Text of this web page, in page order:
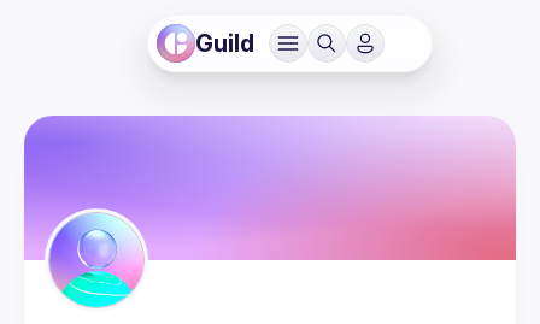
Guild